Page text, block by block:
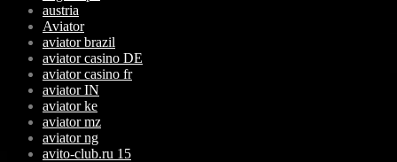
austria
Aviator
aviator brazil
aviator casino DE
aviator casino fr
aviator IN
aviator ke
aviator mz
aviator ng
avito-club.ru 15